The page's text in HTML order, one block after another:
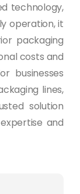
technology,
operation, it
packaging
costs and
businesses
lines,
solution
and